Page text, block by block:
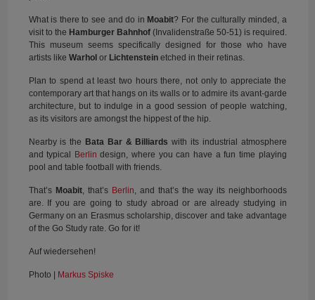
What is there to see and do in Moabit? For the culturally minded, a
visit to the Hamburger Bahnhof(Invalidenstraße 50-51) is required.
This museum seems specifically designed for those who have
artists like Warhol or Lichtensteinetched in their retinas.
Plan to spend at least two hours there, not only to appreciate the
contemporary art that hangs on its walls or to admire its avant-garde
architecture, but to indulge in a good session of people watching,
as its visitors are amongst the hippest of the hip.
Nearby is the Bata Bar & Billiards with its industrial atmosphere
and typical
Berlin design, where you can have a fun time playing
pool and table football with friends.
That’s Moabit, that’s Berlin, and that’s the way its neighborhoods
are. If you are going to study abroad or are already studying in
Germany on an Erasmus scholarship, discover and take advantage
of the Go Study rate. Go for it!
Auf wiedersehen!
Photo | Markus Spiske